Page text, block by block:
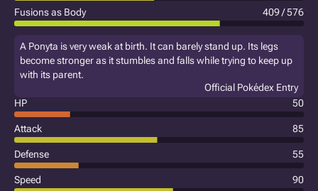
Fusions as Body 409 / 576
A Ponyta is very weak at birth. It can barely stand up. Its legs
become stronger as it stumbles and falls while trying to keep up
with its parent.
Official Pokédex Entry
HP
50
Attack 85
Defense 55
Speed 90